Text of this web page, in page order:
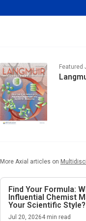
Featured
More Axial articles on
Find Your Formula:
Influential Chemist
Your Scientific Style?
Jul 20, 20264min read